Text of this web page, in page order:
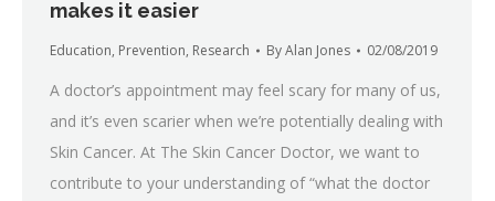
makes it easier
Education, Prevention, Research ByAlan Jones 02/08/2019
A doctor’s appointment may feel scary for many of us,
and it’s even scarier when we’re potentially dealing with
Skin Cancer. At The Skin Cancer Doctor, we want to
contribute to your understanding of “what the doctor